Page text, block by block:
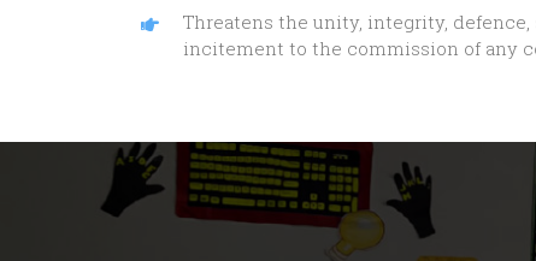
Threatens the unity, integrity,
incitement to the commission of any